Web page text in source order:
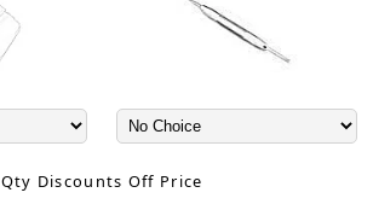
Qty Discounts Off Price